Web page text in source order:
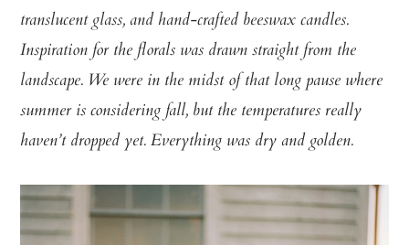
translucent glass, and hand-crafted beeswax candles.
Inspiration for the florals was drawn straight from the
landscape. We were in the midst of that long pause where
summer is considering fall, but the temperatures really
haven’t dropped yet. Everything was dry and golden.